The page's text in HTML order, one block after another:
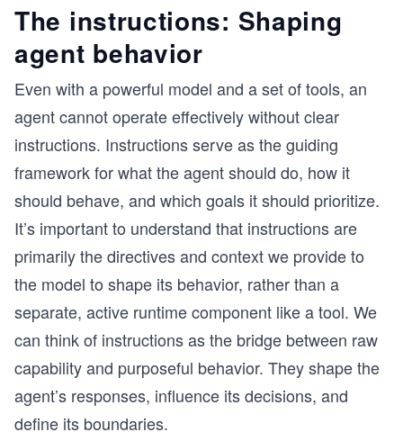
The instructions: Shaping
agent behavior
Even with a powerful model and a set of tools, an
agent cannot operate effectively without clear
instructions. Instructions serve as the guiding
framework for what the agent should do, how it
should behave, and which goals it should prioritize.
It’s important to understand that instructions are
primarily the directives and context we provide to
the model to shape its behavior, rather than a
separate, active runtime component like a tool. We
can think of instructions as the bridge between raw
capability and purposeful behavior. They shape the
agent’s responses, influence its decisions, and
define its boundaries.